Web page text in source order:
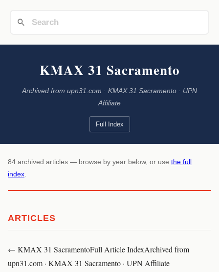
KMAX 31 Sacramento
Archived from upn31.com · KMAX 31 Sacramento · UPN
Affiliate
Full Index
84 archived articles — browse by year below, or use the full
index
ARTICLES
← KMAX 31 SacramentoFull Article IndexArchived from
upn31.com · KMAX 31 Sacramento · UPN Affiliate